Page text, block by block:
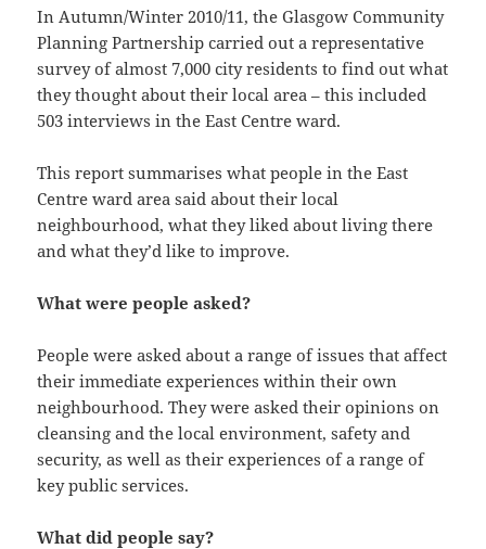
In Autumn/Winter 2010/11, the Glasgow Community
Planning Partnership carried out a representative
survey of almost 7,000 city residents to find out what
they thought about their local area – this included
503 interviews in the East Centre ward.
This report summarises what people in the East
Centre ward area said about their local
neighbourhood, what they liked about living there
and what they’d like to improve.
What were people asked?
People were asked about a range of issues that affect
their immediate experiences within their own
neighbourhood. They were asked their opinions on
cleansing and the local environment, safety and
security, as well as their experiences of a range of
key public services.
What did people say?